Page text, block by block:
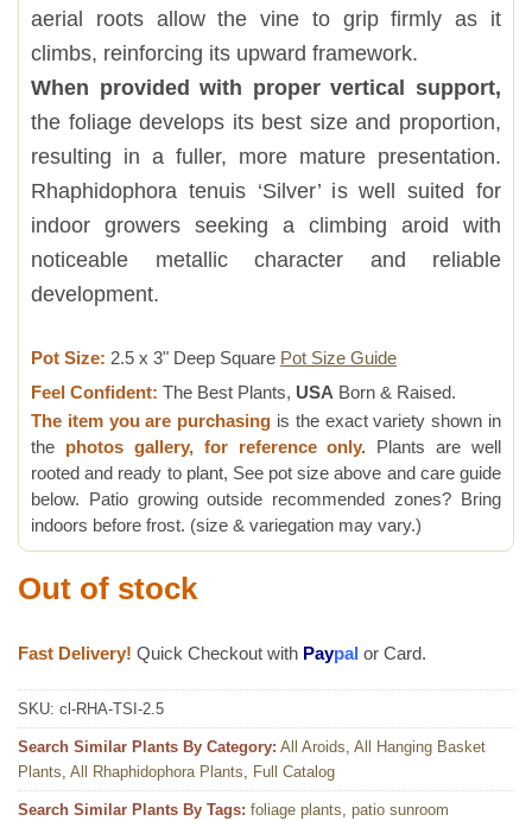
aerial roots allow the vine to grip firmly as it
climbs, reinforcing its upward framework.
When provided with proper vertical support,
the foliage develops its best size and proportion,
resulting in a fuller, more mature presentation.
Rhaphidophora tenuis ‘Silver’ is well suited for
indoor growers seeking a climbing aroid with
noticeable metallic character and reliable
development.
Pot Size: 2.5 x 3" Deep Square Pot Size Guide
Feel Confident: The Best Plants, USA Born & Raised.
The item you are purchasing is the exact variety shown in
the photos gallery, for reference only. Plants are well
rooted and ready to plant, See pot size above and care guide
below. Patio growing outside recommended zones? Bring
indoors before frost. (size & variegation may vary.)
Out of stock
Fast Delivery! Quick Checkout with Paypal or Card.
SKU: cl-RHA-TSI-2.5
Search Similar Plants By Category: All Aroids, All Hanging Basket
Plants, All Rhaphidophora Plants, Full Catalog
Search Similar Plants By Tags: foliage plants, patio sunroom